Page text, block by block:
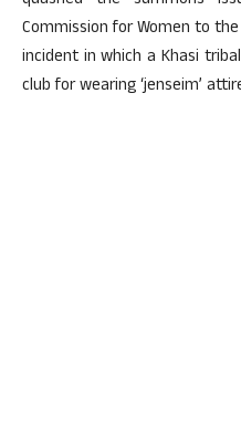
Commission for Women to
incident in which a Khasi
club for wearing ‘jenseim’